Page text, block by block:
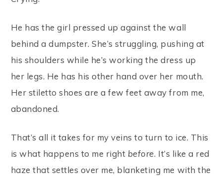
He has the girl pressed up against the wall
behind a dumpster. She’s struggling, pushing at
his shoulders while he’s working the dress up
her legs. He has his other hand over her mouth.
Her stiletto shoes are a few feet away from me,
abandoned.
That’s all it takes for my veins to turn to ice. This
is what happens to me right before. It’s like a red
haze that settles over me, blanketing me with the